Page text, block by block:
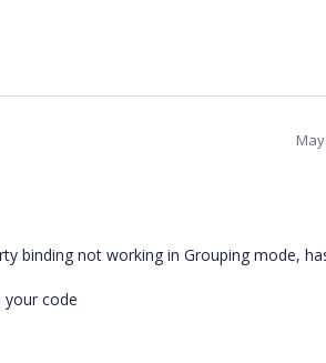
binding not working in Grouping mode,
your code